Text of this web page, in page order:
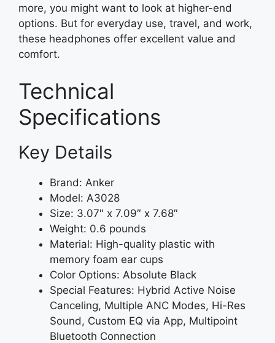
more, you might want to look at higher-end
options. But for everyday use, travel, and work,
these headphones offer excellent value and
comfort.
Technical
Specifications
Key Details
Brand: Anker
Model: A3028
Size: 3.07″ x 7.09″ x 7.68″
Weight: 0.6 pounds
Material: High-quality plastic with
memory foam ear cups
Color Options: Absolute Black
Special Features: Hybrid Active Noise
Canceling, Multiple ANC Modes, Hi-Res
Sound, Custom EQ via App, Multipoint
Bluetooth Connection